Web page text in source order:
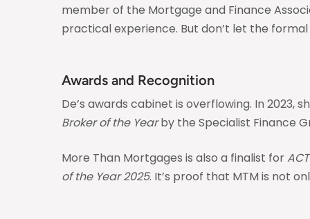
member of the Mortgage and Finance
practical experience. But don’t let the
Awards and Recognition
De’s awards cabinet is overflowing. In 2023,
Broker of the Yearby the Specialist Finance
More Than Mortgages is also a finalist for
of the Year 2025. It’s proof that MTM is not